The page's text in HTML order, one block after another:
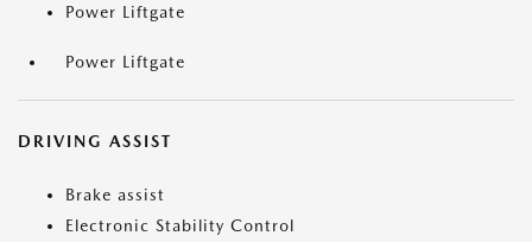
Power Liftgate
Power Liftgate
DRIVING ASSIST
Brake assist
Electronic Stability Control